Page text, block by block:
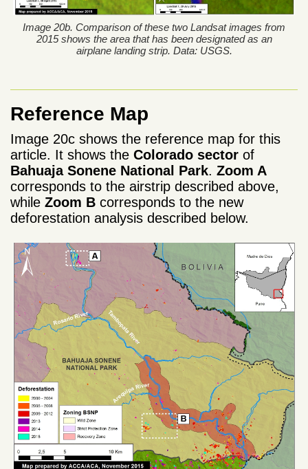
Image 20b. Comparison of these two Landsat images from
2015 shows the area that has been designated as an
airplane landing strip. Data: USGS.
Reference Map
Image 20c shows the reference map for this
article. It shows the Colorado sector of
Bahuaja Sonene National Park. Zoom A
corresponds to the airstrip described above,
while Zoom B corresponds to the new
deforestation analysis described below.